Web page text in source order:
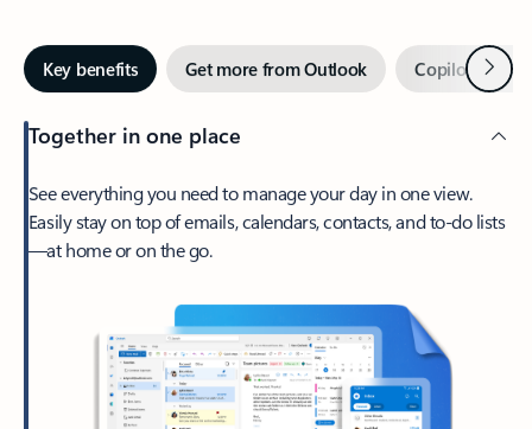
Key benefits Get more from Outlook Copilot inNext
Together in one place
See everything you need to manage your day in one view.
Easily stay on top of emails, calendars, contacts, and to-do lists
—at home or on the go.